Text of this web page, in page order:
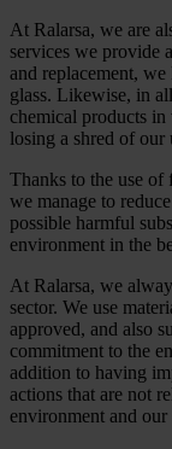
At Ralarsa, we are
services we provide
and replacement,
glass. Likewise, in
chemical products
losing a shred of our
Thanks to the use of
we manage to
possible harmful
environment in the
At Ralarsa, we
sector. We use
approved, and also
commitment to the
addition to having
actions that are not
environment and